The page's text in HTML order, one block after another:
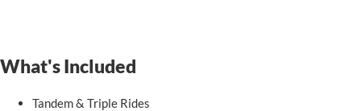
What's Included
Tandem & Triple Rides